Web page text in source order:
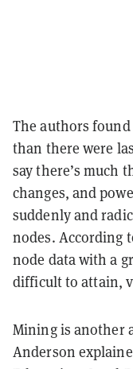
The authors
than there were
say there’s much
changes, and
suddenly and
nodes. According
node data with a
difficult to attain,
Mining is another
Anderson